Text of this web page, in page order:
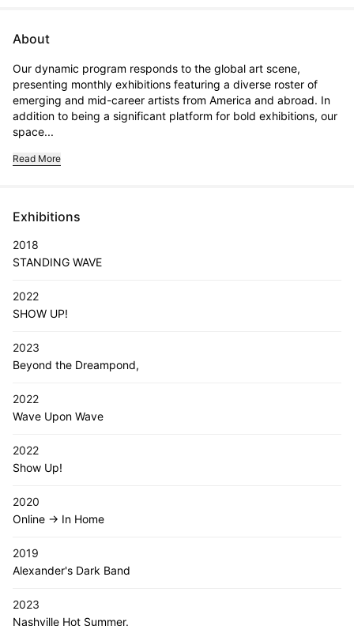
About
Our dynamic program responds to the global art scene,
presenting monthly exhibitions featuring a diverse roster of
emerging and mid-career artists from America and abroad. In
addition to being a significant platform for bold exhibitions, our
space...
Read More
Exhibitions
2018
STANDING WAVE
2022
SHOW UP!
2023
Beyond the Dreampond,
2022
Wave Upon Wave
2022
Show Up!
2020
Online -> In Home
2019
Alexander's Dark Band
2023
Nashville Hot Summer.